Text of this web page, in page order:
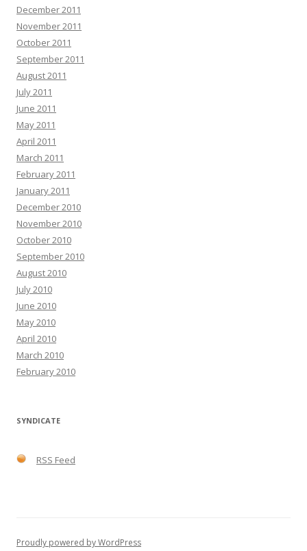
December 2011
November 2011
October 2011
September 2011
August 2011
July 2011
June 2011
May 2011
April 2011
March 2011
February 2011
January 2011
December 2010
November 2010
October 2010
September 2010
August 2010
July 2010
June 2010
May 2010
April 2010
March 2010
February 2010
SYNDICATE
RSS Feed
Proudly powered by WordPress